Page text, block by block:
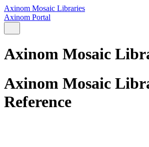
Axinom Mosaic Libraries
Axinom Portal
Axinom Mosaic
Axinom Mosaic
Reference